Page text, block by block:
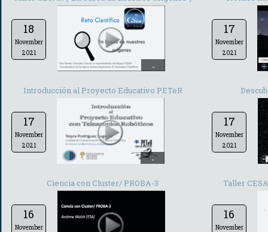
18
November
2021
-
17
November
2021
Introducción al Proyecto Educativo PETeR
17
November
2021
-
17
November
2021
Ciencia con Cluster/ PROBA-3
16
November
Taller
16
November